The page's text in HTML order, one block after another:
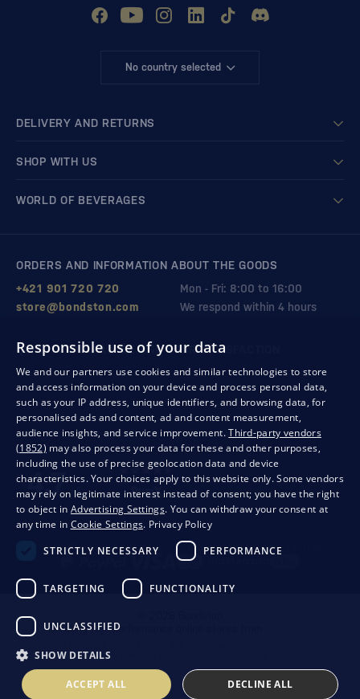
No country selected
DELIVERY AND RETURNS
SHOP WITH US
WORLD OF BEVERAGES
ORDERS AND INFORMATION ABOUT THE GOODS
Mon - Fri: 8:00 to 16:00
+421 901 720 720
We respond within 4 hours
store@bondston.com
QUALITY GUARANTEE AND YOUR SATISFACTION
PrivacyBusiness conditions Withdrawal from the contract
Creating high-performance online stores from
Google company and their
Responsible use of your data
We and our partners use cookies and similar technologies to store
and access information on your device and process personal data,
such as your IP address, unique identifiers, and browsing data, for
personalised ads and content, ad and content measurement,
audience insights, and service improvement.Third-party vendors
(1852) may also process your data for these and other purposes,
including the use of precise geolocation data and device
characteristics. Your choices apply to this website only. Some vendors
may rely on legitimate interest instead of consent; you have the right
to object in Advertising Settings. You can withdraw your consent at
any time in Cookie Settings. Privacy Policy
STRICTLY NECESSARY
PERFORMANCE
TARGETING FUNCTIONALITY
UNCLASSIFIED
SHOW DETAILS
ACCEPT ALL DECLINE ALL